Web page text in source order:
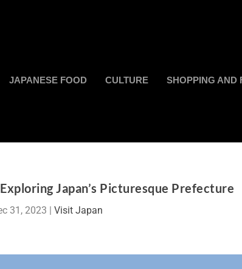
JAPANESE FOOD CULTURE SHOPPING AND
Japan’s Picturesque Prefecture
31, 2023 Visit Japan